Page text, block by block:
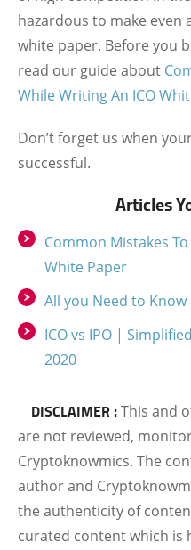
hazardous to make even
white paper. Before you
read our guide about
While Writing An ICO
Don’t forget us when
successful.
Articles
Common Mistakes
White Paper
All you Need to Know
ICO vs IPO |
2020
DISCLAIMER :This and
are not reviewed,
Cryptoknowmics. The
author and
the authenticity of
curated content which is